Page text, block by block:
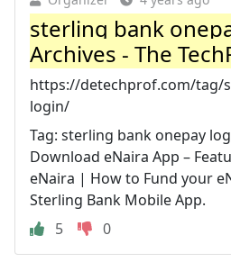
sterling bank
Archives - The
https://detechprof.com/tag/
login/
Tag: sterling bank onepay
Download eNaira App –
eNaira | How to Fund your
Sterling Bank Mobile App.
5
0